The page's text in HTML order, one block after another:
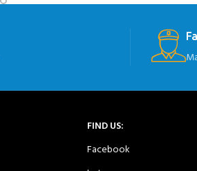
FIND US:
Facebook